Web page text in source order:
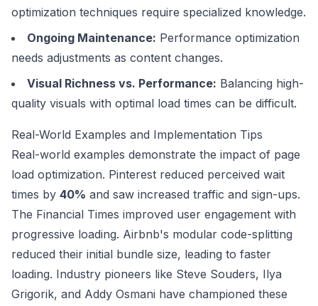
optimization techniques require specialized knowledge.
Ongoing Maintenance: Performance optimization
needs adjustments as content changes.
Visual Richness vs. Performance: Balancing high-
quality visuals with optimal load times can be difficult.
Real-World Examples and Implementation Tips
Real-world examples demonstrate the impact of page
load optimization. Pinterest reduced perceived wait
times by 40% and saw increased traffic and sign-ups.
The Financial Times improved user engagement with
progressive loading. Airbnb's modular code-splitting
reduced their initial bundle size, leading to faster
loading. Industry pioneers like Steve Souders, Ilya
Grigorik, and Addy Osmani have championed these